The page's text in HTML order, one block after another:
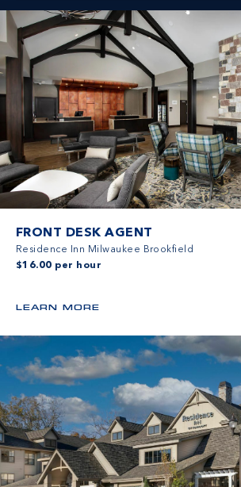
FRONT DESK AGENT
Residence Inn Milwaukee Brookfield
$16.00 per hour
LEARN MORE